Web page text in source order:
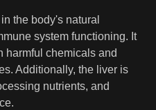
the body's natural
system functioning. It
harmful chemicals and
Additionally, the liver is
nutrients, and